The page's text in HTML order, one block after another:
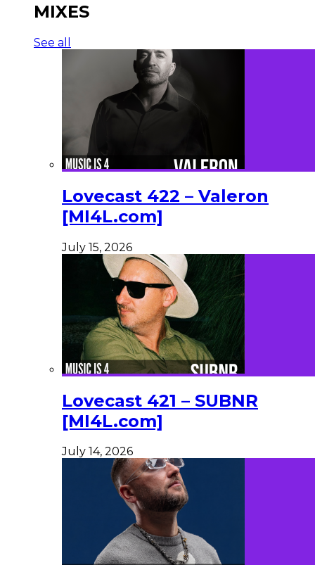
MIXES
See all
Lovecast 422 – Valeron
[MI4L.com]
July 15, 2026
Lovecast 421 – SUBNR
[MI4L.com]
July 14, 2026